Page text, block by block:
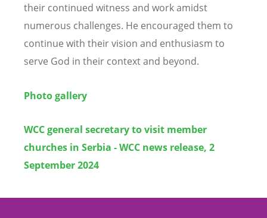
their continued witness and work amidst
numerous challenges. He encouraged them to
continue with their vision and enthusiasm to
serve God in their context and beyond.
Photo gallery
WCC general secretary to visit member
churches in Serbia - WCC news release, 2
September 2024